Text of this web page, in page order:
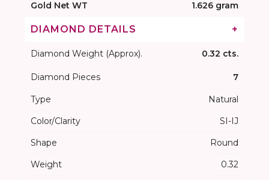
Gold Net WT 1.626 gram
DIAMOND DETAILS +
Diamond Weight (Approx). 0.32 cts.
Diamond Pieces 7
Type
Natural
Color/Clarity
SI-IJ
Shape
Round
Weight
0.32